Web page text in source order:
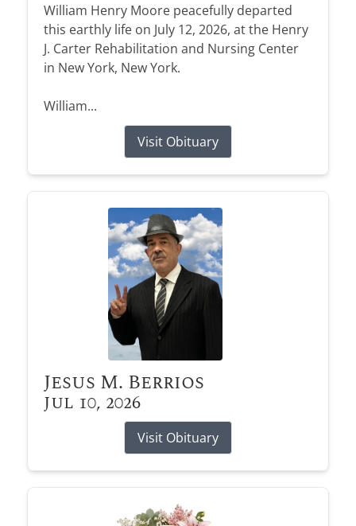
William Henry Moore peacefully departed
this earthly life on July 12, 2026, at the Henry
J. Carter Rehabilitation and Nursing Center
in New York, New York.
William...
Visit Obituary
Jesus M. Berrios
Jul 10, 2026
Visit Obituary